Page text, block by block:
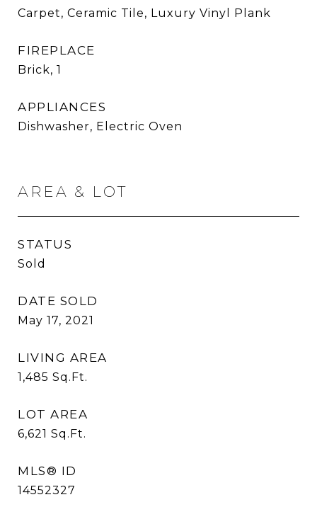
Carpet, Ceramic Tile, Luxury Vinyl Plank
FIREPLACE
Brick, 1
APPLIANCES
Dishwasher, Electric Oven
AREA & LOT
STATUS
Sold
DATE SOLD
May 17, 2021
LIVING AREA
1,485 Sq.Ft.
LOT AREA
6,621 Sq.Ft.
MLS® ID
14552327